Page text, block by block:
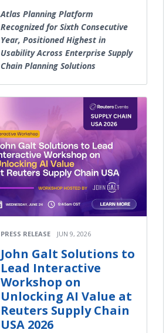
Atlas Planning Platform
Recognized for Sixth Consecutive
Year, Positioned Highest in
Usability Across Enterprise Supply
Chain Planning Solutions
PRESS RELEASE JUN 9, 2026
John Galt Solutions to
Lead Interactive
Workshop on
Unlocking AI Value at
Reuters Supply Chain
USA 2026